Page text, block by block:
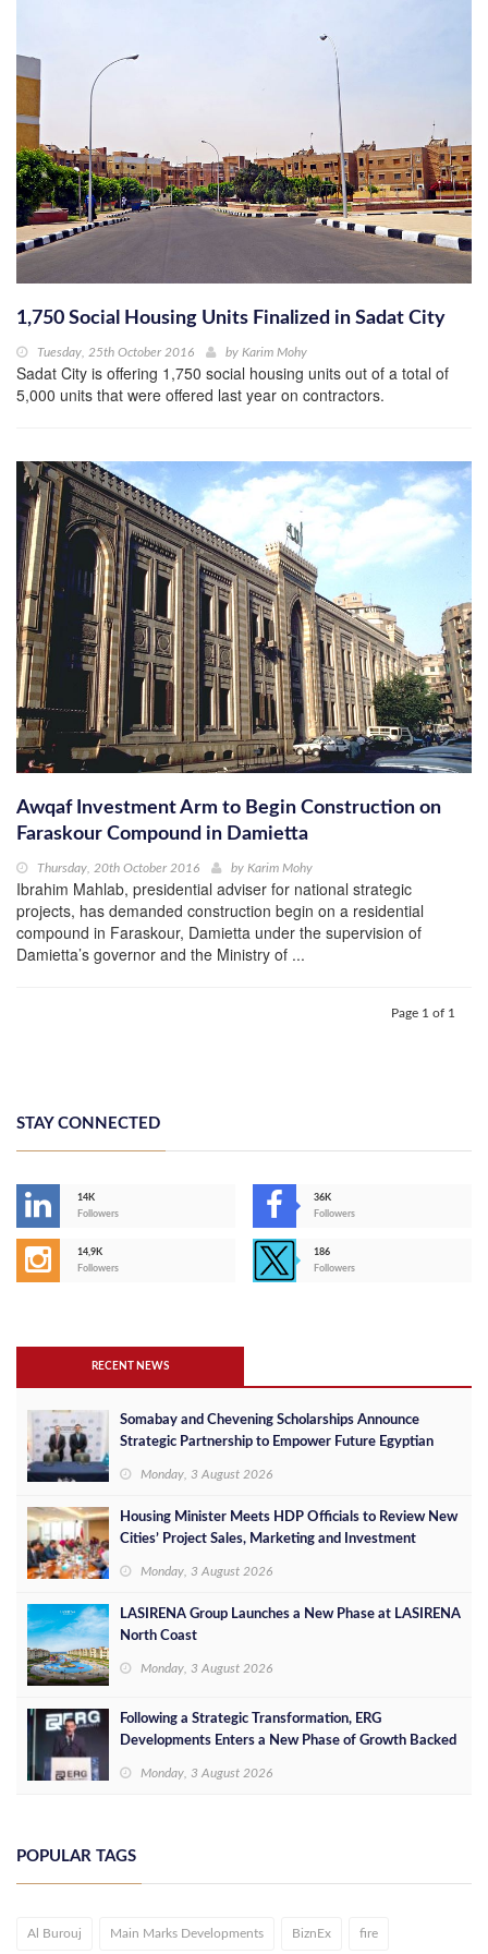
1,750 Social Housing Units Finalized in Sadat City
Tuesday, 25th October 2016 by Karim Mohy
Sadat City is offering 1,750 social housing units out of a total of
5,000 units that were offered last year on contractors.
Awqaf Investment Arm to Begin Construction on
Faraskour Compound in Damietta
Thursday, 20th October 2016 by Karim Mohy
Ibrahim Mahlab, presidential adviser for national strategic
projects, has demanded construction begin on a residential
compound in Faraskour, Damietta under the supervision of
Damietta’s governor and the Ministry of ...
Page 1 of 1
STAY CONNECTED
14K
Followers
36K
Followers
14,9K
Followers
186
Followers
RECENT NEWS
Somabay and Chevening Scholarships Announce
Strategic Partnership to Empower Future Egyptian
Monday, 3 August 2026
Housing Minister Meets HDP Officials to Review New
Cities’ Project Sales, Marketing and Investment
Monday, 3 August 2026
LASIRENA Group Launches a New Phase at LASIRENA
North Coast
Monday, 3 August 2026
Following a Strategic Transformation, ERG
Developments Enters a New Phase of Growth Backed
Monday, 3 August 2026
POPULAR TAGS
Al Burouj Main Marks Developments BiznEx fire